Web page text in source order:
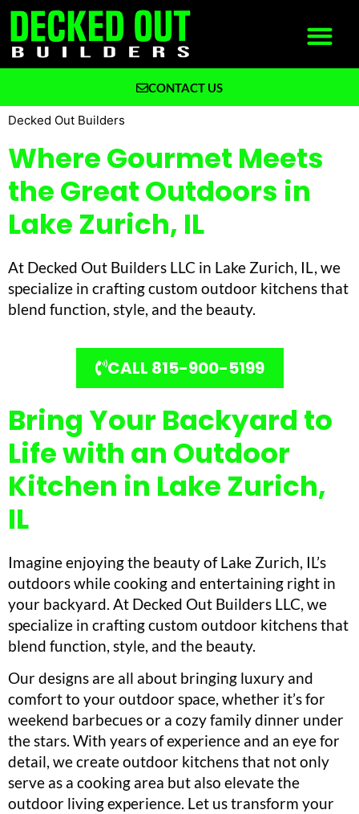
CONTACT US
Decked Out Builders
Where Gourmet Meets
the Great Outdoors in
Lake Zurich, IL
At Decked Out Builders LLC in Lake Zurich, IL, we
specialize in crafting custom outdoor kitchens that
blend function, style, and the beauty.
CALL 815-900-5199
Bring Your Backyard to
Life with an Outdoor
Kitchen in Lake Zurich,
IL
Imagine enjoying the beauty of Lake Zurich, IL’s
outdoors while cooking and entertaining right in
your backyard. At Decked Out Builders LLC, we
specialize in crafting custom outdoor kitchens that
blend function, style, and the beauty.
Our designs are all about bringing luxury and
comfort to your outdoor space, whether it’s for
weekend barbecues or a cozy family dinner under
the stars. With years of experience and an eye for
detail, we create outdoor kitchens that not only
serve as a cooking area but also elevate the
outdoor living experience. Let us transform your